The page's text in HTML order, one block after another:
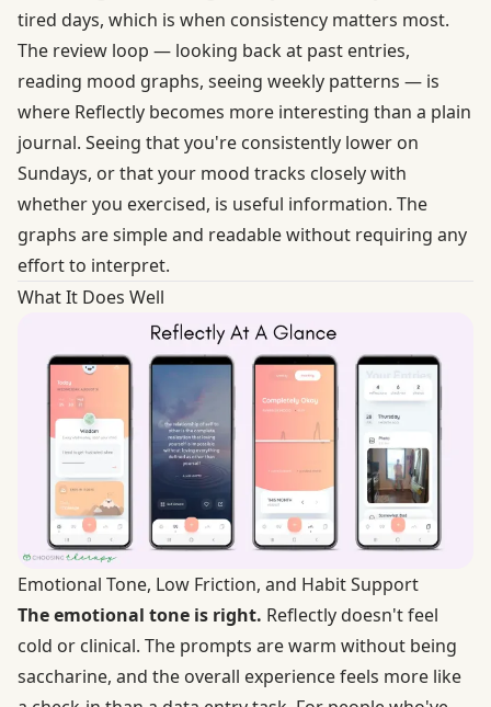
tired days, which is when consistency matters most.
The review loop — looking back at past entries,
reading mood graphs, seeing weekly patterns — is
where Reflectly becomes more interesting than a plain
journal. Seeing that you're consistently lower on
Sundays, or that your mood tracks closely with
whether you exercised, is useful information. The
graphs are simple and readable without requiring any
effort to interpret.
What It Does Well
Emotional Tone, Low Friction, and Habit Support
The emotional tone is right. Reflectly doesn't feel
cold or clinical. The prompts are warm without being
saccharine, and the overall experience feels more like